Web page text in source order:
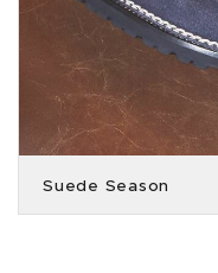
Suede Season